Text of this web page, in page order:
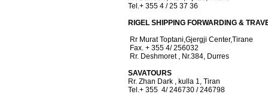
Tel.+ 355 4 / 25 37 36
RIGEL SHIPPING FORWARDING &
Rr Murat Toptani,Gjergji Center,Tirane
Fax. + 355 4/ 256032
Rr. Deshmoret , Nr.384, Durres
SAVATOURS
Rr. Zhan Dark , kulla 1, Tiran
Tel.+ 355 4/ 246730 / 246798